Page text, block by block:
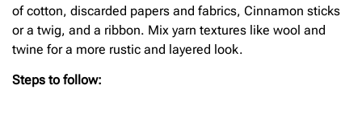
of cotton, discarded papers and fabrics, Cinnamon sticks
or a twig, and a ribbon. Mix yarn textures like wool and
twine for a more rustic and layered look.
Steps to follow: